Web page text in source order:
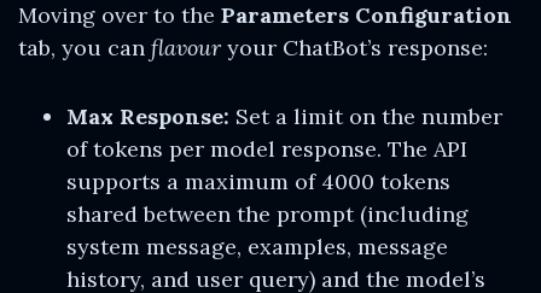
Moving over to the Parameters Configuration
tab, you can flavour your ChatBot’s response:
Max Response: Set a limit on the number
of tokens per model response. The API
supports a maximum of 4000 tokens
shared between the prompt (including
system message, examples, message
history, and user query) and the model’s